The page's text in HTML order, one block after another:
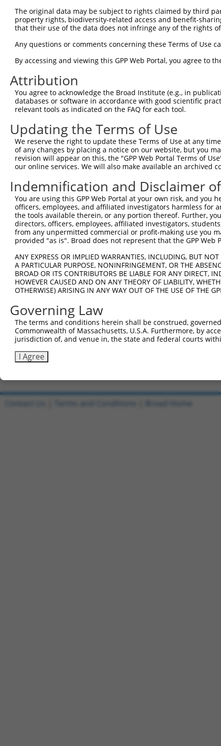
Clone ID Target Seq Vector
TRCN0000417852 AGCGAGTGGAGCAGTACTTAG pLKO_005
TRCN0000413609 ATATGAGGATGTGGACTTAAA
TRCN0000038039 CCCAAGAGTAAGCCCAGTAAT pLKO.1
TRCN0000419002 GTCTATGTCCAGCATTGAAAC pLKO_005
TRCN0000038043 CCAAAGAATTAACTCCATCTA
TRCN0000038042 CGCTGCATTGGTCTATCCTTT pLKO.1
TRCN0000038040 GCTAAGAAAGTGTCGGGCAAA pLKO.1
Download CSV
shRNA constructs with at least a
This list includes shRNAs that have at least a >84%
regardless of what transcript they were originally
were originally designed to target: (i) a different
NCBI), (ii) a transcript of an orthologous gene (in
or (iii) a transcript of a different gene (from the
above result set.
Download CSV
All ORF constructs matching this
Clone ID DNA Barcode
ccsbBroadEn_07005
ccsbBroad304_07005
pLX_304
TRCN0000492045
The original data may be subject to rights claimed by third
property rights, biodiversity-related access and benefit-
that their use of the data does not infringe any of the rights
Any questions or comments concerning these Terms of Use
By accessing and viewing this GPP Web Portal, you agree to
Attribution
You agree to acknowledge the Broad Institute (e.g., in
databases or software in accordance with good scientific
relevant tools as indicated on the FAQ for each tool.
Updating the Terms of Use
We reserve the right to update these Terms of Use at any
of any changes by placing a notice on our website, but you
revision will appear on this, the "GPP Web Portal Terms of
our online services. We will also make available an archived
Indemnification and Disclaimer
You are using this GPP Web Portal at your own risk, and
officers, employees, and affiliated investigators harmless for
the tools available therein, or any portion thereof. Further,
directors, officers, employees, affiliated investigators,
from any unpermitted commercial or profit-making use you
provided "as is". Broad does not represent that the GPP
ANY EXPRESS OR IMPLIED WARRANTIES, INCLUDING, BUT
A PARTICULAR PURPOSE, NONINFRINGEMENT, OR THE
BROAD OR ITS CONTRIBUTORS BE LIABLE FOR ANY DIRECT,
HOWEVER CAUSED AND ON ANY THEORY OF LIABILITY,
OTHERWISE) ARISING IN ANY WAY OUT OF THE USE OF THE
Governing Law
The terms and conditions herein shall be construed,
Commonwealth of Massachusetts, U.S.A. Furthermore, by
jurisdiction of, and venue in, the state and federal courts
I Agree
Contact Us Terms and Conditions Broad Home